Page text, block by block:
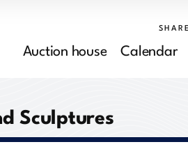
SHARE
Auction house Calendar
Sculptures